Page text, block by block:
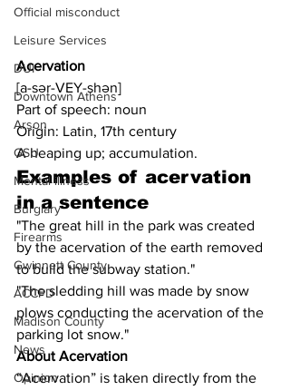
Official misconduct
Leisure Services
DUI
Downtown Athens
Arson
GSU
Mental illness
Burglary
Firearms
Gwinnett County
ACCPD
Madison County
News
Opinion
Acervation
[a-sər-VEY-shən]
Part of speech: noun
Origin: Latin, 17th century
A heaping up; accumulation.
Examples of acervation
in a sentence
"The great hill in the park was created
by the acervation of the earth removed
to build the subway station."
"The sledding hill was made by snow
plows conducting the acervation of the
parking lot snow."
About Acervation
“Acervation” is taken directly from the